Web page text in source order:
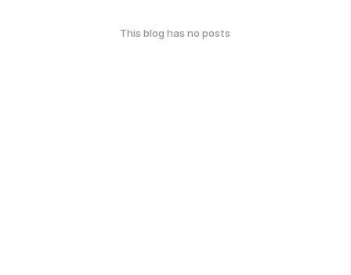
This blog has no posts